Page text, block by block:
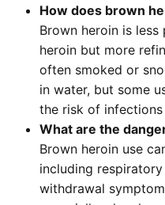
How does brown
Brown heroin is
heroin but more
often smoked or
in water, but some
the risk of infections
What are the
Brown heroin use
including
withdrawal